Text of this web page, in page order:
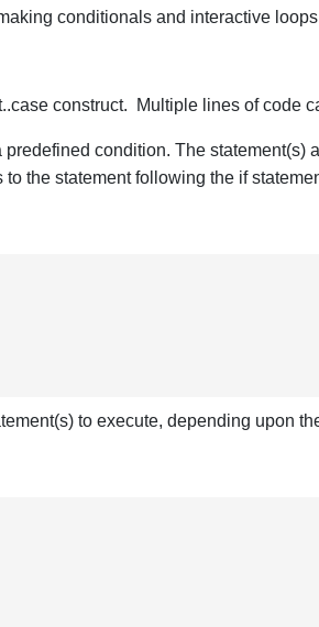
conditionals and interactive
construct. Multiple lines of code
condition. The statement(s)
the statement following the if
to execute, depending upon